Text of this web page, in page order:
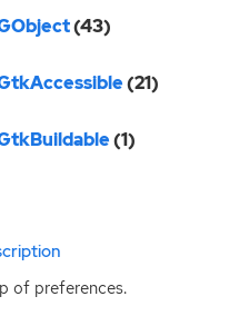
(43)
(21)
(1)
of preferences.